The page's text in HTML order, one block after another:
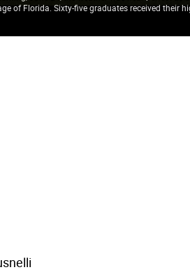
of Florida. Sixty-five graduates received their